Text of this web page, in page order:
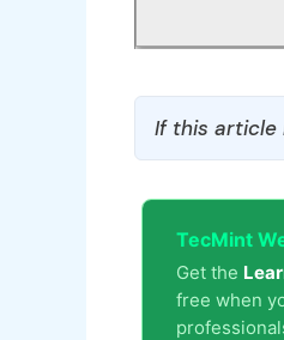
If this article
TecMint
Get the
free when